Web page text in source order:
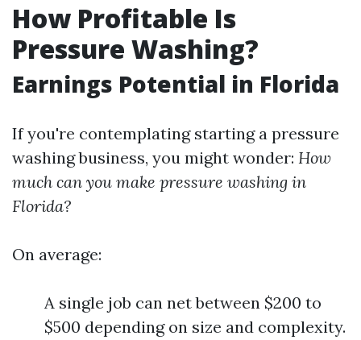
How Profitable Is
Pressure Washing?
Earnings Potential in Florida
If you're contemplating starting a pressure
washing business, you might wonder: How
much can you make pressure washing in
Florida?
On average:
A single job can net between $200 to
$500 depending on size and complexity.